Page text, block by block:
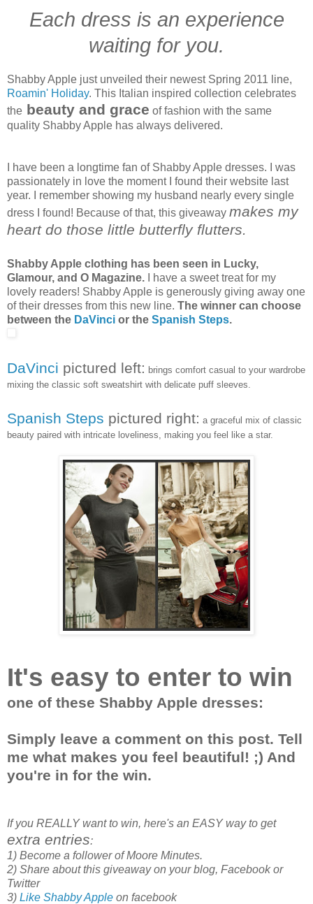
Each dress is an experience
waiting for you.
Shabby Apple just unveiled their newest Spring 2011 line,
Roamin' Holiday. This Italian inspired collection celebrates
the beauty and grace of fashion with the same
quality Shabby Apple has always delivered.
I have been a longtime fan of Shabby Apple dresses. I was
passionately in love the moment I found their website last
year. I remember showing my husband nearly every single
dress I found! Because of that, this giveaway makes my
heart do those little butterfly flutters.
Shabby Apple clothing has been seen in Lucky,
Glamour, and O Magazine. I have a sweet treat for my
lovely readers! Shabby Apple is generously giving away one
of their dresses from this new line. The winner can choose
between the DaVinci or the Spanish Steps.
DaVinci pictured left: brings comfort casual to your wardrobe
mixing the classic soft sweatshirt with delicate puff sleeves.
Spanish Steps pictured right: a graceful mix of classic
beauty paired with intricate loveliness, making you feel like a star.
It's easy to enter to win
one of these Shabby Apple dresses:
Simply leave a comment on this post. Tell
me what makes you feel beautiful! ;) And
you're in for the win.
If you REALLY want to win, here's an EASY way to get
extra entries:
1) Become a follower of Moore Minutes.
2) Share about this giveaway on your blog, Facebook or
Twitter
3) Like Shabby Apple on facebook